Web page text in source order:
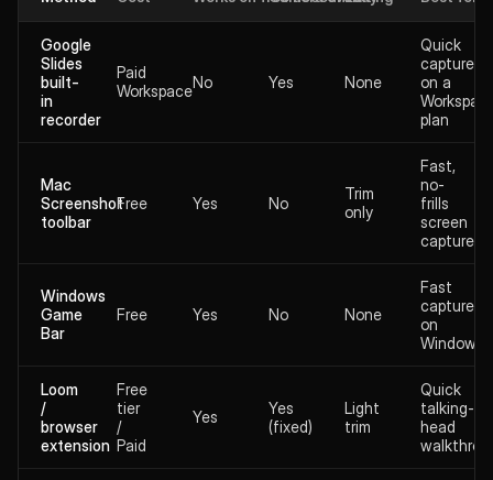
Google
Slides
built-
in
recorder
Paid
WorkspaceNo Yes None
Quick
captures
on a
plan
Mac
Screenshot
toolbar
Free Yes No
Trim
only
Fast,
no-
frills
screen
captures
Windows
Game
Bar
Free Yes No None
Fast
captures
on
Windows
Loom
/
browser
extension
Free
tier
/
Paid
Yes
Yes
(fixed)
Light
trim
Quick
talking-
head